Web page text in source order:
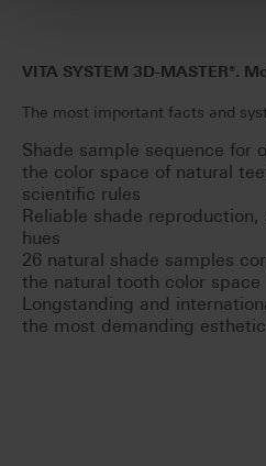
VITA SYSTEM 3D-MASTER®.
The most important facts and
Shade sample sequence for
the color space of natural
scientific rules
Reliable shade
hues
26 natural shade samples
the natural tooth color space
Longstanding and
the most demanding